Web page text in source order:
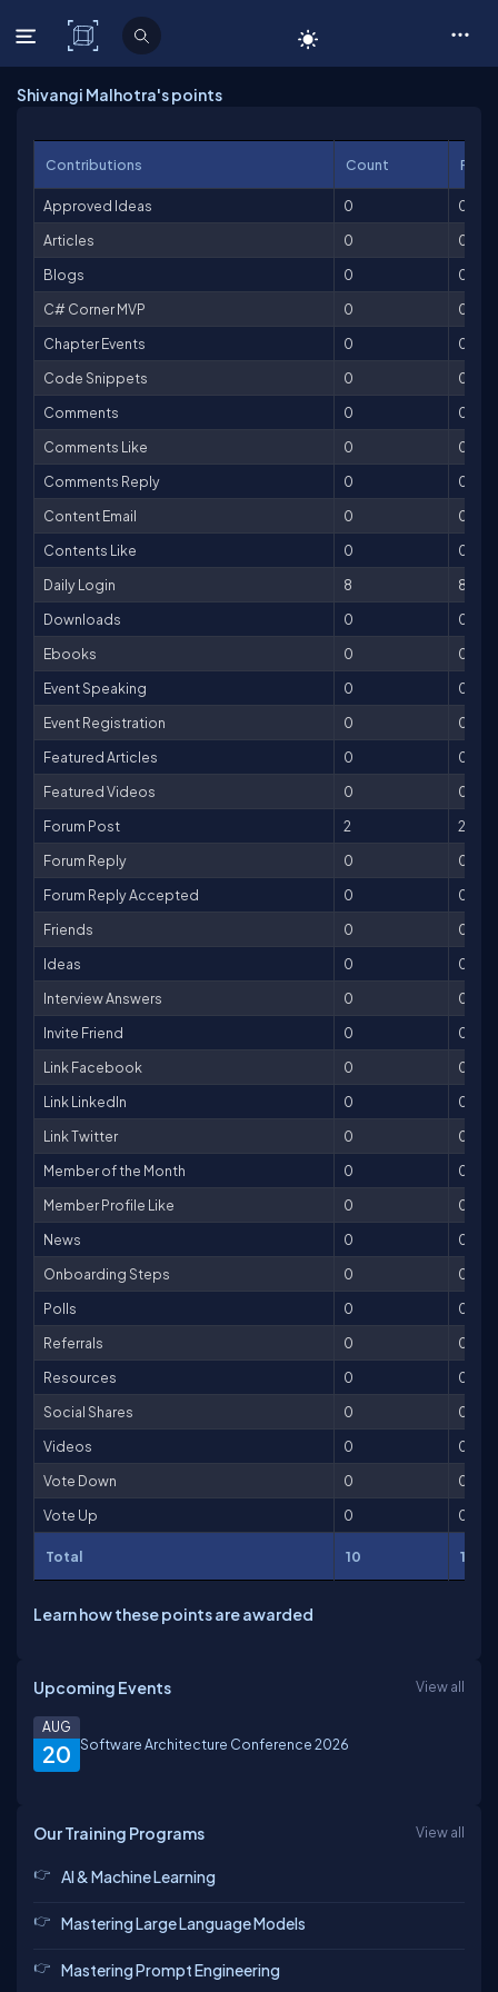
C# Corner
Shivangi Malhotra's points
Contributions Count
Approved Ideas 0
0
Articles
0
0
Blogs
0
0
C# Corner MVP
0
0
Chapter Events
0
0
Code Snippets
0
0
Comments
0
0
Comments Like
0
0
Comments Reply
0
0
Content Email
0
0
Contents Like
0
0
Daily Login
8
8
Downloads
0
0
Ebooks
0
0
Event Speaking
0
0
Event Registration
0
0
Featured Articles
0
0
Featured Videos
0
0
Forum Post
2
2
Forum Reply
0
0
Forum Reply Accepted
0
0
Friends
0
0
Ideas
0
0
Interview Answers
0
0
Invite Friend
0
0
Link Facebook
0
0
Link LinkedIn
0
0
Link Twitter
0
0
Member of the Month
0
0
Member Profile Like
0
0
News
0
0
Onboarding Steps
0
0
Polls
0
0
Referrals
0
0
Resources
0
0
Social Shares
0
0
Videos
0
0
Vote Down
0
0
Vote Up
0 0
Total 10 10
Learn how these points are awarded
Upcoming Events View all
20
AUG
Software Architecture Conference 2026
Our Training Programs View all
AI & Machine Learning
Mastering Large Language Models
Mastering Prompt Engineering